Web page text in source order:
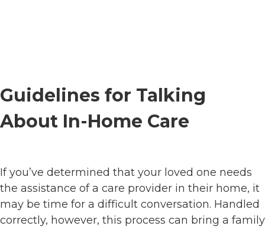
Guidelines for Talking
About In-Home Care
If you’ve determined that your loved one needs
the assistance of a care provider in their home, it
may be time for a difficult conversation. Handled
correctly, however, this process can bring a family